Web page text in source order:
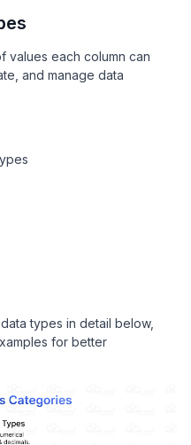
values each column can
and manage data
types in detail below,
for better